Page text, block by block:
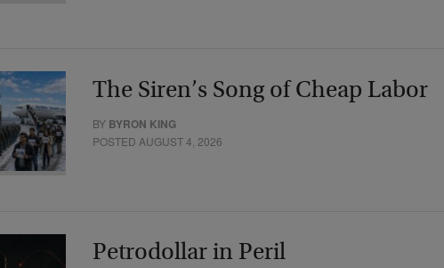
The Siren’s Song of Cheap Labor
BY BYRON KING
POSTED AUGUST 4, 2026
Petrodollar in Peril